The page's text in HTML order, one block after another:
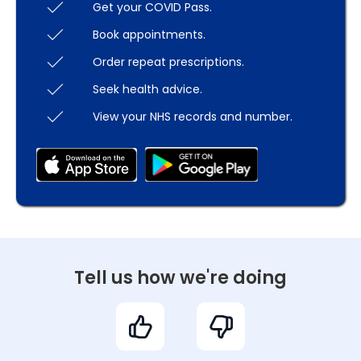
Get your COVID Pass.
Book appointments.
Order repeat prescriptions.
Seek health advice.
View your NHS records and number.
Tell us how we're doing